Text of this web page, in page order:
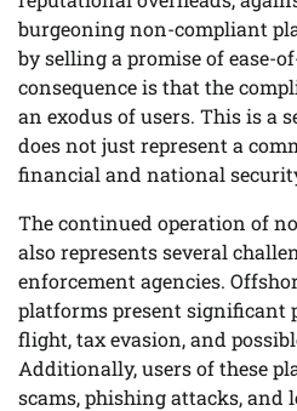
burgeoning non-compliant
by selling a promise of ease-
consequence is that the
an exodus of users. This is a
does not just represent a
financial and national
The continued operation of
also represents several
enforcement agencies.
platforms present significant
flight, tax evasion, and
Additionally, users of these
scams, phishing attacks, and